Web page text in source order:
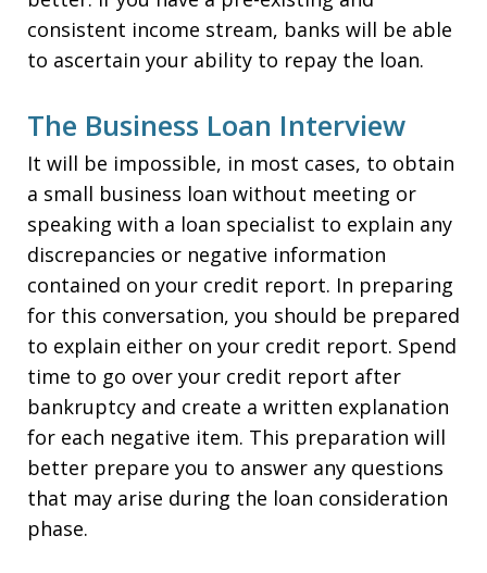
consistent income stream, banks will be able
to ascertain your ability to repay the loan.
The Business Loan Interview
It will be impossible, in most cases, to obtain
a small business loan without meeting or
speaking with a loan specialist to explain any
discrepancies or negative information
contained on your credit report. In preparing
for this conversation, you should be prepared
to explain either on your credit report. Spend
time to go over your credit report after
bankruptcy and create a written explanation
for each negative item. This preparation will
better prepare you to answer any questions
that may arise during the loan consideration
phase.